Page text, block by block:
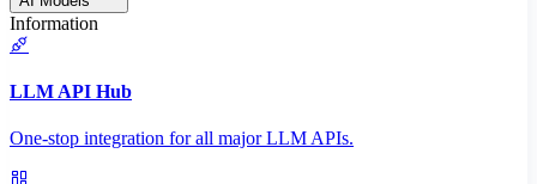
Information
LLM API Hub
One-stop integration for all major LLM APIs.